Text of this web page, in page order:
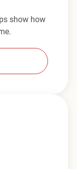
show how